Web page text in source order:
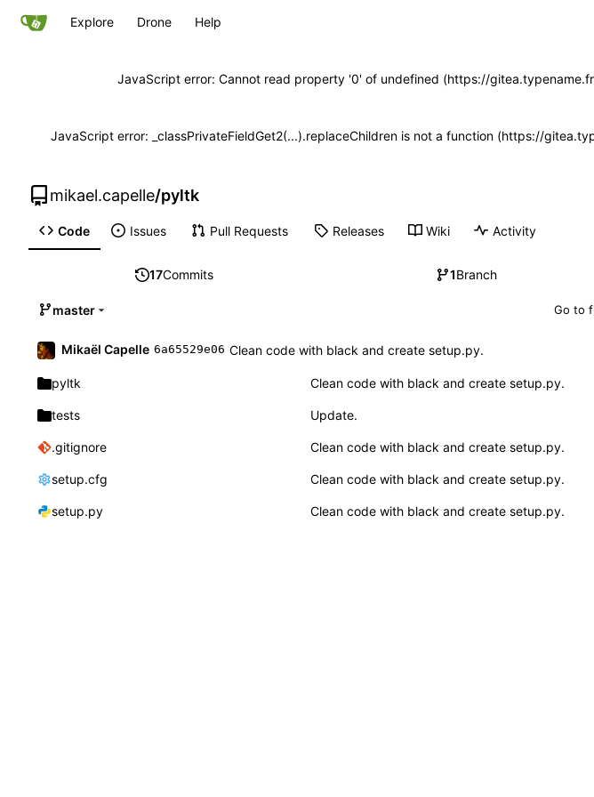
Explore Drone Help
JavaScript error: Cannot read property '0' of undefined (https://
JavaScript error: _classPrivateFieldGet2(...).replaceChildren is not a function (https://
mikael.capelle/pyltk
Code Issues Pull Requests Releases Wiki Activity
17Commits 1Branch
master
Mikaël Capelle 6a65529e06 Clean code with black and create setup.py.
pyltk Clean code with black and create setup.py.
tests Update.
.gitignore Clean code with black and create setup.py.
setup.cfg Clean code with black and create setup.py.
setup.py Clean code with black and create setup.py.